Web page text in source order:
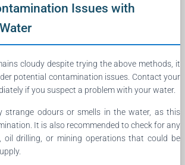
Issues with
cloudy despite trying the above methods, it
potential contamination issues. Contact your
if you suspect a problem with your water.
strange odours or smells in the water, as this
It is also recommended to check for any
oil drilling, or mining operations that could be